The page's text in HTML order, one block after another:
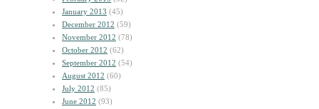
January 2013 (45)
December 2012 (59)
November 2012 (78)
October 2012 (62)
September 2012 (54)
August 2012 (60)
July 2012 (85)
June 2012 (93)